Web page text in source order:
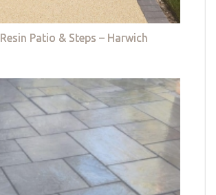
Patio & Steps – Harwich